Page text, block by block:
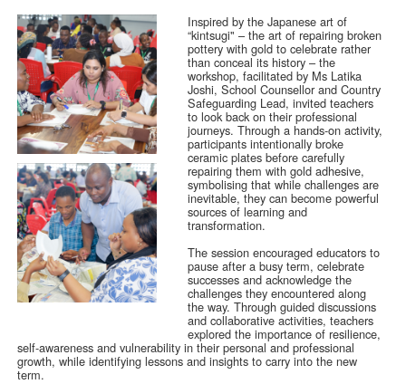
Inspired by the Japanese art of
“kintsugi" – the art of repairing broken
pottery with gold to celebrate rather
than conceal its history – the
workshop, facilitated by Ms Latika
Joshi, School Counsellor and Country
Safeguarding Lead, invited teachers
to look back on their professional
journeys. Through a hands-on activity,
participants intentionally broke
ceramic plates before carefully
repairing them with gold adhesive,
symbolising that while challenges are
inevitable, they can become powerful
sources of learning and
transformation.
The session encouraged educators to
pause after a busy term, celebrate
successes and acknowledge the
challenges they encountered along
the way. Through guided discussions
and collaborative activities, teachers
explored the importance of resilience,
self-awareness and vulnerability in their personal and professional
growth, while identifying lessons and insights to carry into the new
term.